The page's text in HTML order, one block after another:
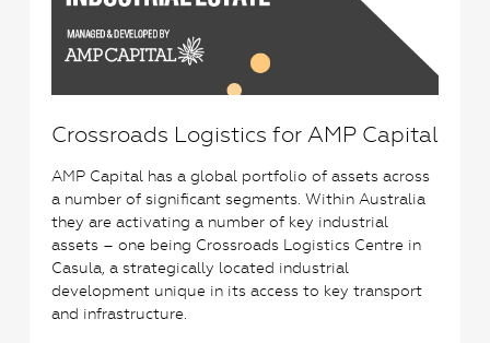
Crossroads Logistics for AMP Capital
AMP Capital has a global portfolio of assets across
a number of significant segments. Within Australia
they are activating a number of key industrial
assets – one being Crossroads Logistics Centre in
Casula, a strategically located industrial
development unique in its access to key transport
and infrastructure.